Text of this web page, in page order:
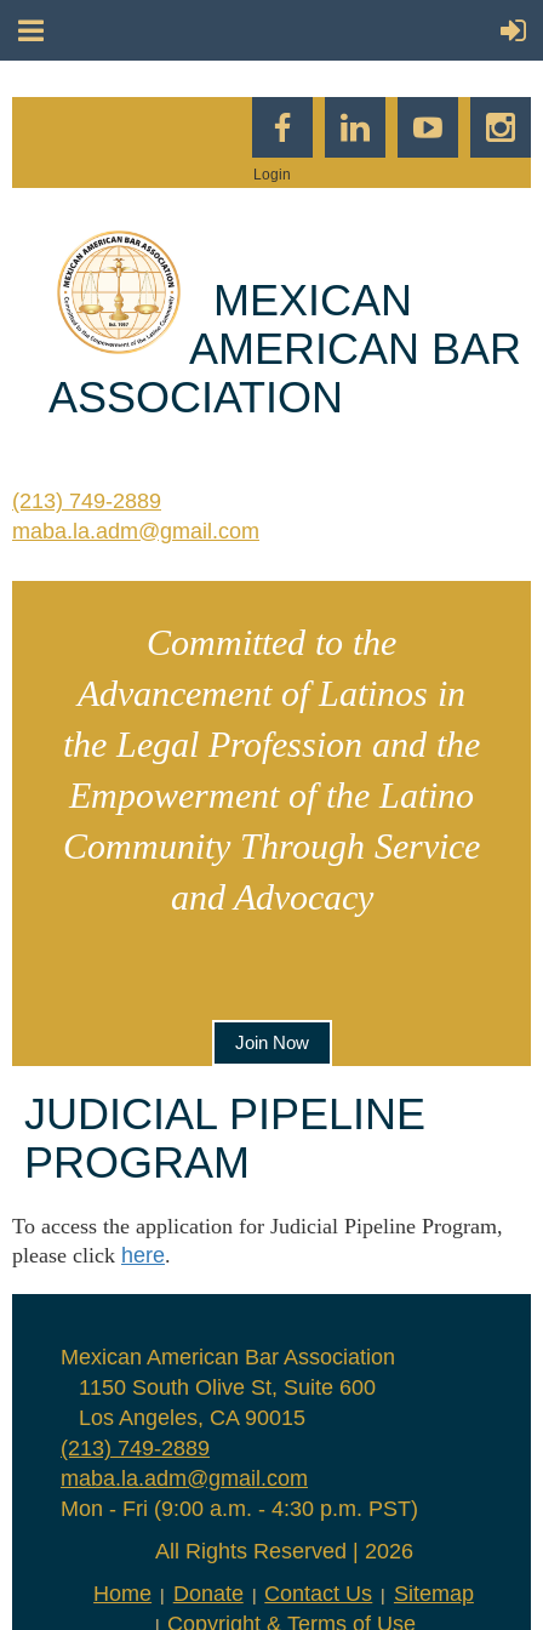
Login
MEXICAN
AMERICAN BAR
ASSOCIATION
(213) 749-2889
maba.la.adm@gmail.com
Committed to the
Advancement of Latinos in
the Legal Profession and the
Empowerment of the Latino
Community Through Service
and Advocacy
Join Now
JUDICIAL PIPELINE
PROGRAM
To access the application for Judicial Pipeline Program,
please click here.
Mexican American Bar Association
1150 South Olive St, Suite 600
Los Angeles, CA 90015
(213) 749-2889
maba.la.adm@gmail.com
Mon - Fri (9:00 a.m. - 4:30 p.m. PST)
All Rights Reserved | 2026
Home
Donate Contact Us
Sitemap
Copyright & Terms of Use